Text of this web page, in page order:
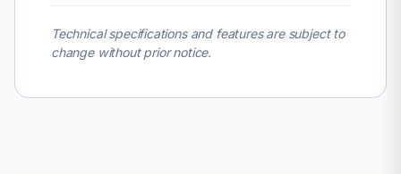
Technical specifications and features are subject to
change without prior notice.